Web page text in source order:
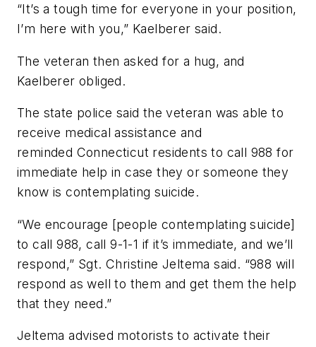
“It’s a tough time for everyone in your position,
I’m here with you,” Kaelberer said.
The veteran then asked for a hug, and
Kaelberer obliged.
The state police said the veteran was able to
receive medical assistance and
reminded Connecticut residents to call 988 for
immediate help in case they or someone they
know is contemplating suicide.
“We encourage [people contemplating suicide]
to call 988, call 9-1-1 if it’s immediate, and we’ll
respond,” Sgt. Christine Jeltema said. “988 will
respond as well to them and get them the help
that they need.”
Jeltema advised motorists to activate their